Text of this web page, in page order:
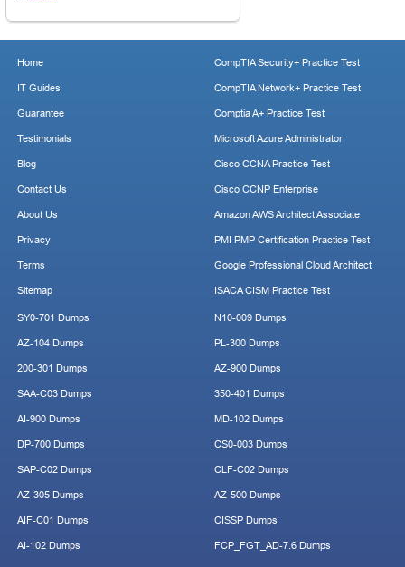
Home
IT Guides
Guarantee
Testimonials
Blog
Contact Us
About Us
Privacy
Terms
Sitemap
CompTIA Security+ Practice Test
CompTIA Network+ Practice Test
Comptia A+ Practice Test
Microsoft Azure Administrator
Cisco CCNA Practice Test
Cisco CCNP Enterprise
Amazon AWS Architect Associate
PMI PMP Certification Practice Test
Google Professional Cloud Architect
ISACA CISM Practice Test
SY0-701 Dumps
AZ-104 Dumps
200-301 Dumps
SAA-C03 Dumps
AI-900 Dumps
DP-700 Dumps
SAP-C02 Dumps
AZ-305 Dumps
AIF-C01 Dumps
AI-102 Dumps
N10-009 Dumps
PL-300 Dumps
AZ-900 Dumps
350-401 Dumps
MD-102 Dumps
CS0-003 Dumps
CLF-C02 Dumps
AZ-500 Dumps
CISSP Dumps
FCP_FGT_AD-7.6 Dumps